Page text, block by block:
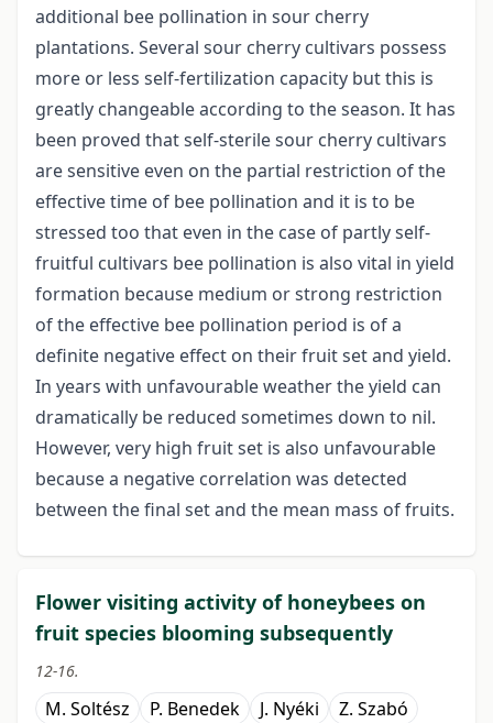
additional bee pollination in sour cherry
plantations. Several sour cherry cultivars possess
more or less self-fertilization capacity but this is
greatly changeable according to the season. It has
been proved that self-sterile sour cherry cultivars
are sensitive even on the partial restriction of the
effective time of bee pollination and it is to be
stressed too that even in the case of partly self-
fruitful cultivars bee pollination is also vital in yield
formation because medium or strong restriction
of the effective bee pollination period is of a
definite negative effect on their fruit set and yield.
In years with unfavourable weather the yield can
dramatically be reduced sometimes down to nil.
However, very high fruit set is also unfavourable
because a negative correlation was detected
between the final set and the mean mass of fruits.
Flower visiting activity of honeybees on
fruit species blooming subsequently
12-16.
M. Soltész P. Benedek J. Nyéki
Z. Szabó